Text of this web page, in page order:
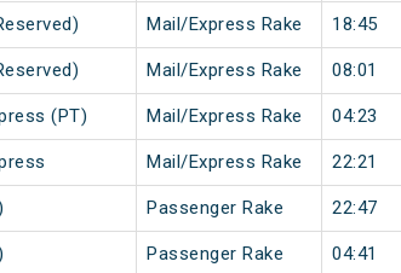
Mail/Express Rake 18:45
Mail/Express Rake 08:01
(PT) Mail/Express Rake 04:23
Mail/Express Rake 22:21
Passenger Rake 22:47
Passenger Rake 04:41